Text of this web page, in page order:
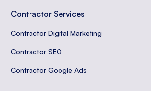
Contractor Services
Contractor Digital Marketing
Contractor SEO
Contractor Google Ads